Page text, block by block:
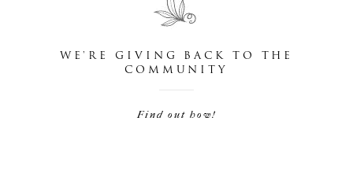
WE'RE GIVING BACK TO THE
COMMUNITY
Find out how!